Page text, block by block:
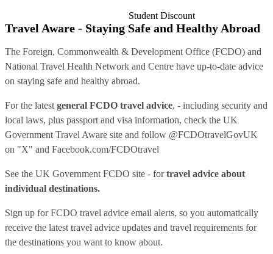
Student Discount
Travel Aware - Staying Safe and Healthy Abroad
The Foreign, Commonwealth & Development Office (FCDO) and
National Travel Health Network and Centre have up-to-date advice
on staying safe and healthy abroad.
For the latest general FCDO travel advice, - including security and
local laws, plus passport and visa information, check the UK
Government Travel Aware site and follow @FCDOtravelGovUK
on "X" and Facebook.com/FCDOtravel
See the UK Government FCDO site - fortravel advice about
individual destinations.
Sign up for FCDO travel advice email alerts, so you automatically
receive the latest travel advice updates and travel requirements for
the destinations you want to know about.